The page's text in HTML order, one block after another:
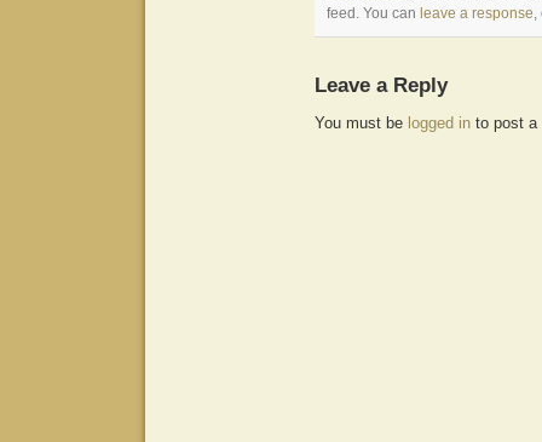
feed. You can leave a response,
Leave a Reply
You must be logged in to post a